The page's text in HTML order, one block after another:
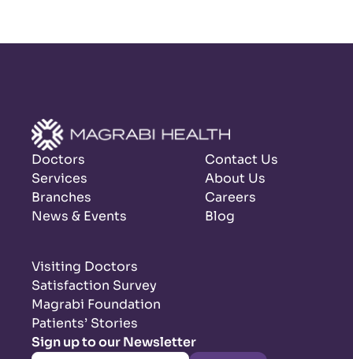
Doctors
Services
Branches
News & Events
Contact Us
About Us
Careers
Blog
Visiting Doctors
Satisfaction Survey
Magrabi Foundation
Patients’ Stories
Sign up to our Newsletter